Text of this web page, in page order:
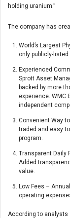
holding uranium.”
The company has
World’s Largest
only publicly-
Experienced
Sprott Asset
backed by more
experience. WMC
independent
Convenient Way
traded and easy
program.
Transparent Daily
Added
value.
Low Fees –
operating
According to analysts